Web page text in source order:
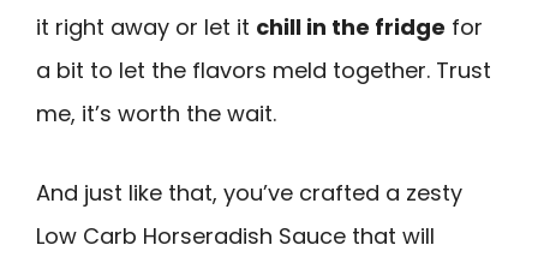
it right away or let it chill in the fridge for
a bit to let the flavors meld together. Trust
me, it’s worth the wait.
And just like that, you’ve crafted a zesty
Low Carb Horseradish Sauce that will